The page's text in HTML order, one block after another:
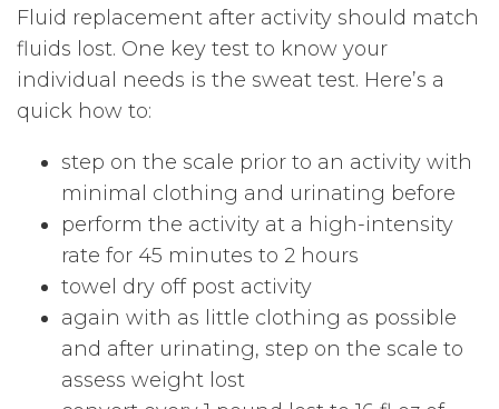
Fluid replacement after activity should match
fluids lost. One key test to know your
individual needs is the sweat test. Here’s a
quick how to:
step on the scale prior to an activity with
minimal clothing and urinating before
perform the activity at a high-intensity
rate for 45 minutes to 2 hours
towel dry off post activity
again with as little clothing as possible
and after urinating, step on the scale to
assess weight lost